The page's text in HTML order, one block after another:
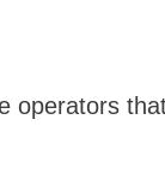
operators